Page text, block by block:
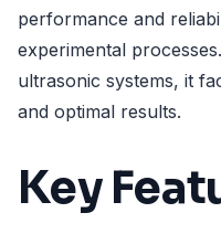
performance and
experimental
ultrasonic systems, it
and optimal results.
Key